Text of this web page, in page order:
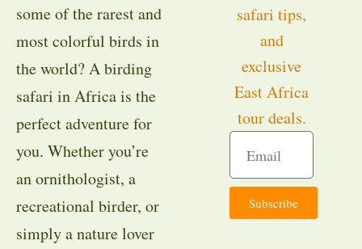
some of the rarest and
most colorful birds in
the world? A birding
safari in Africa is the
perfect adventure for
you. Whether you’re
an ornithologist, a
recreational birder, or
simply a nature lover
safari tips,
and
exclusive
East Africa
tour deals.
Subscribe